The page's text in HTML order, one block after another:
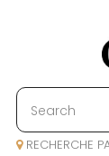
RECHERCHE